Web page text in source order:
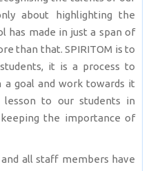
about highlighting the
has made in just a span of
than that. SPIRITOM is to
it is a process to
goal and work towards it
to our students in
the importance of
all staff members have